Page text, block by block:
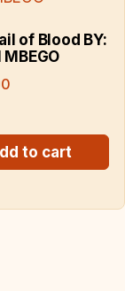
of Blood BY:
MBEGO
to cart